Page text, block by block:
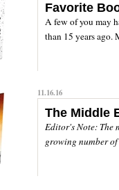
Favorite
A few of you may
than 15 years ago.
11.16.16
The Middle
Editor's Note: The
growing number